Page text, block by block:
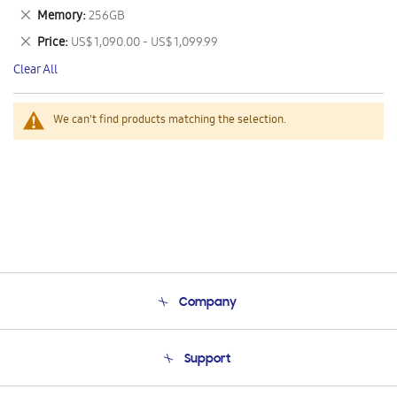
We can't find products matching the selection.
This
Item
Memory 256GB
Remove
This
Item
Price US$ 1,090.00 - US$ 1,099.99
Remove
This
Item
Clear All
Company
Product Support
Support